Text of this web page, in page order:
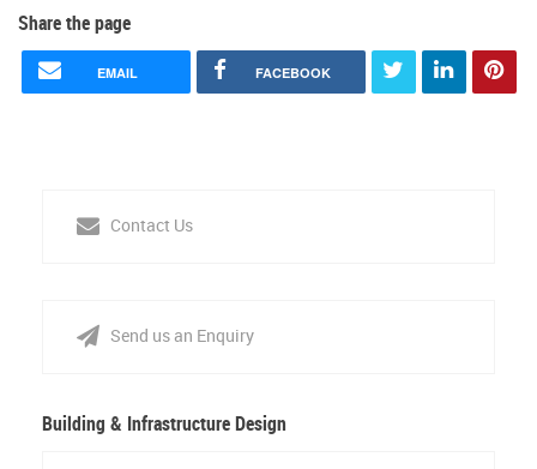
Share the page
EMAIL FACEBOOK
Contact Us
Send us an Enquiry
Building & Infrastructure Design